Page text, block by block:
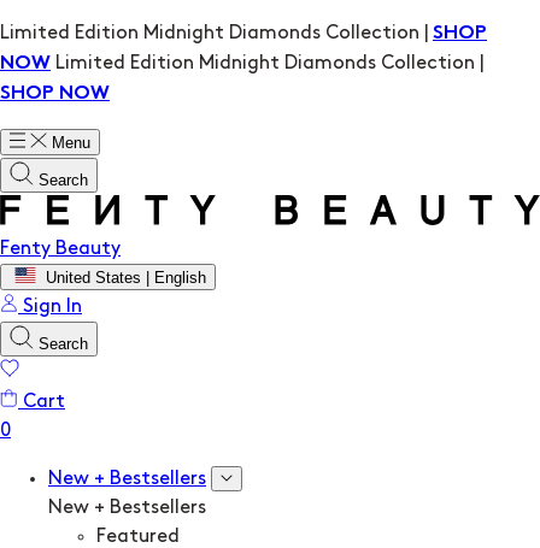
Limited Edition Midnight Diamonds Collection | SHOP
NOW Limited Edition Midnight Diamonds Collection |
SHOP NOW
Menu
Search
Fenty Beauty
United States | English
Sign In
Search
Cart
New + Bestsellers
New + Bestsellers
Featured